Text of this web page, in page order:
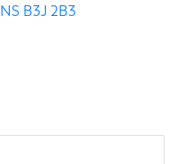
NS B3J 2B3